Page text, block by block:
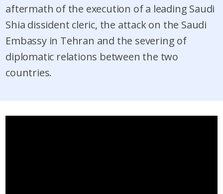
aftermath of the execution of a leading Saudi
Shia dissident cleric, the attack on the Saudi
Embassy in Tehran and the severing of
diplomatic relations between the two
countries.